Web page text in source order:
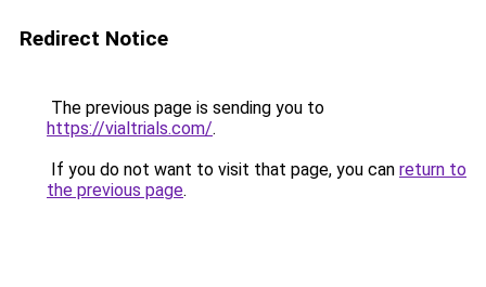
Redirect Notice
The previous page is sending you to
https://vialtrials.com/.
If you do not want to visit that page, you can return to
the previous page.